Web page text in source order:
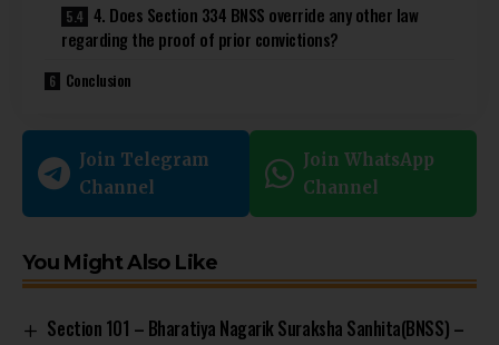
4. Does Section 334 BNSS override any other law
regarding the proof of prior convictions?
Conclusion
Join Telegram
Channel
Join WhatsApp
Channel
You Might Also Like
Section 101 – Bharatiya Nagarik Suraksha Sanhita(BNSS) –